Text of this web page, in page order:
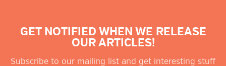
GET NOTIFIED WHEN WE RELEASE
OUR ARTICLES!
Subscribe to our mailing list and get interesting stuff